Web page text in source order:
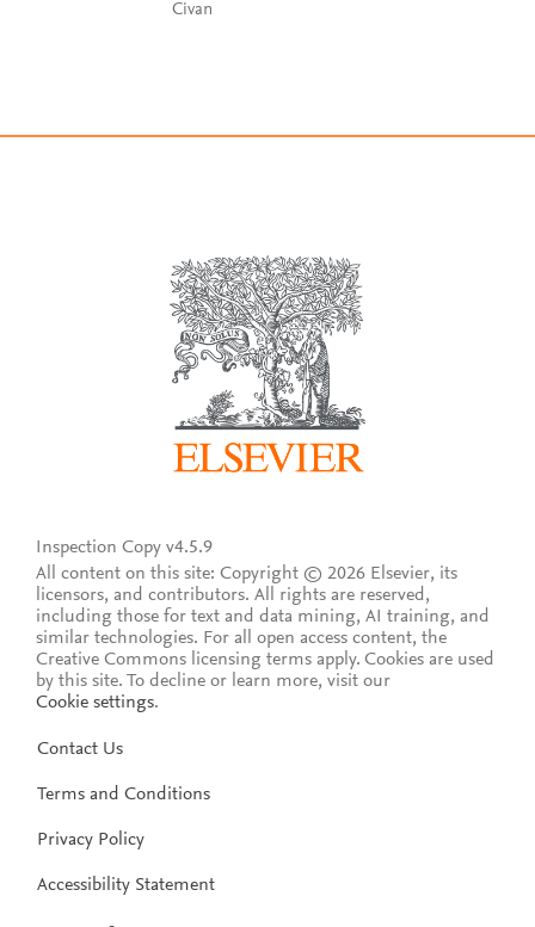
Civan
Inspection Copy v4.5.9
All content on this site: Copyright © 2026 Elsevier, its
licensors, and contributors. All rights are reserved,
including those for text and data mining, AI training, and
similar technologies. For all open access content, the
Creative Commons licensing terms apply. Cookies are used
by this site. To decline or learn more, visit our
Cookie settings.
Contact Us
Terms and Conditions
Privacy Policy
Accessibility Statement